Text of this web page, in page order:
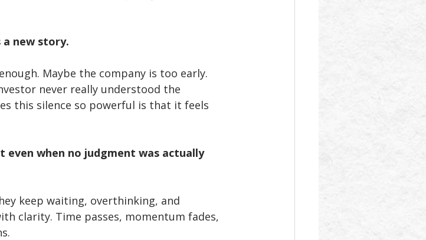
a new story.
Maybe the company is too early.
never really understood the
this silence so powerful is that it feels
even when no judgment was actually
keep waiting, overthinking, and
clarity. Time passes, momentum fades,